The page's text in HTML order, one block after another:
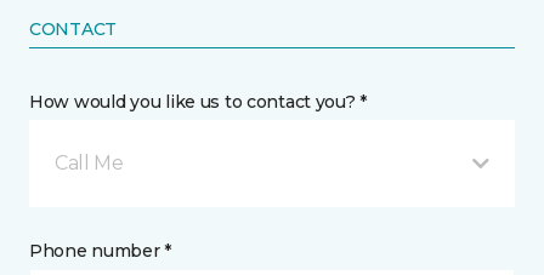
CONTACT
How would you like us to contact you? *
Call Me
Phone number *